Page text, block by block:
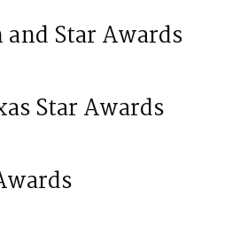
and Star Awards
Star Awards